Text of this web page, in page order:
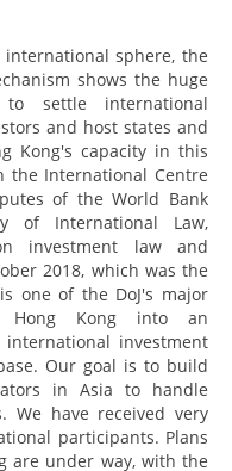
sphere, the
shows the huge
settle international
and host states and
Kong's capacity in this
the International Centre
of the World Bank
of International Law,
investment law and
2018, which was the
one of the DoJ's major
Hong Kong into an
investment
Our goal is to build
in Asia to handle
We have received very
participants. Plans
are under way, with the